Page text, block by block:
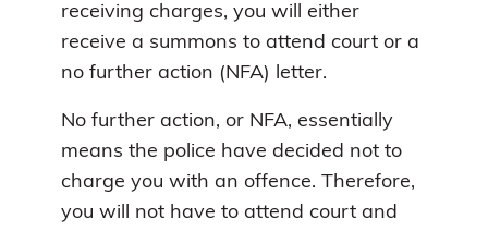
receiving charges, you will either
receive a summons to attend court or a
no further action (NFA) letter.
No further action, or NFA, essentially
means the police have decided not to
charge you with an offence. Therefore,
you will not have to attend court and